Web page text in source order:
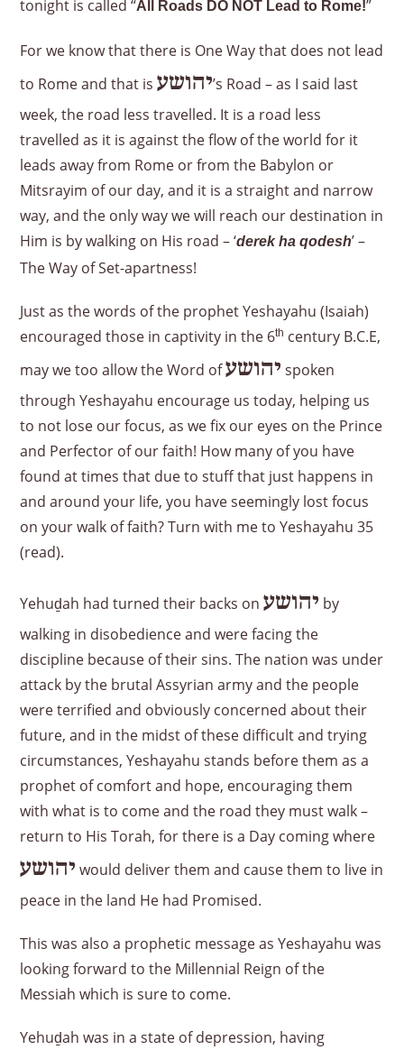
tonight is called “All Roads DO NOT Lead to Rome!”
For we know that there is One Way that does not lead
to Rome and that isיהושע’s Road – as I said last
week, the road less travelled. It is a road less
travelled as it is against the flow of the world for it
leads away from Rome or from the Babylon or
Mitsrayim of our day, and it is a straight and narrow
way, and the only way we will reach our destination in
Him is by walking on His road – ‘derek ha qodesh’ –
The Way of Set-apartness!
Just as the words of the prophet Yeshayahu (Isaiah)
encouraged those in captivity in the 6th century B.C.E,
may we too allow the Word ofיהושע spoken
through Yeshayahu encourage us today, helping us
to not lose our focus, as we fix our eyes on the Prince
and Perfector of our faith! How many of you have
found at times that due to stuff that just happens in
and around your life, you have seemingly lost focus
on your walk of faith? Turn with me to Yeshayahu 35
(read).
Yehuḏah had turned their backs onיהושע by
walking in disobedience and were facing the
discipline because of their sins. The nation was under
attack by the brutal Assyrian army and the people
were terrified and obviously concerned about their
future, and in the midst of these difficult and trying
circumstances, Yeshayahu stands before them as a
prophet of comfort and hope, encouraging them
with what is to come and the road they must walk –
return to His Torah, for there is a Day coming where
יהושע would deliver them and cause them to live in
peace in the land He had Promised.
This was also a prophetic message as Yeshayahu was
looking forward to the Millennial Reign of the
Messiah which is sure to come.
Yehuḏah was in a state of depression, having